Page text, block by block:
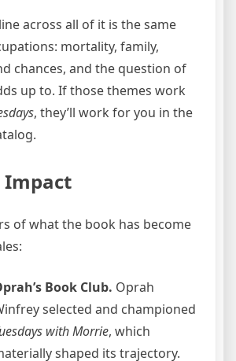
across all of it is the same
mortality, family,
chances, and the question of
up to. If those themes work
, they’ll work for you in the
of what the book has become
Book Club. Oprah
selected and championed
with Morrie, which
shaped its trajectory.